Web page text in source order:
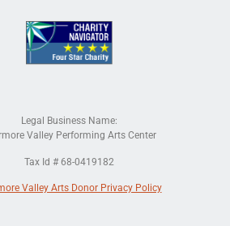
Legal Business Name:
Valley Performing Arts Center
Tax Id # 68-0419182
Valley Arts Donor Privacy Policy